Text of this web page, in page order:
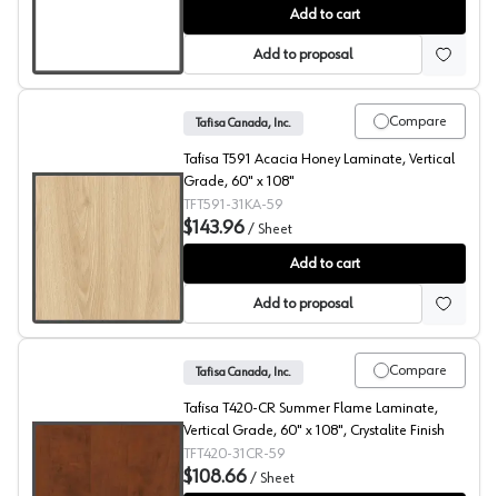
Carte Blanch, T115 LaminateAdd to cart
Add to proposal
Acacia Honey, T591 Laminate
Compare
Tafisa Canada, Inc.
Tafisa T591 Acacia Honey Laminate, Vertical
Grade, 60" x 108"
TFT591-31KA-59
$143.96 / Sheet
Add to cart
Add to proposal
Compare
Tafisa Canada, Inc.
Tafisa T420-CR Summer Flame Laminate,
Vertical Grade, 60" x 108", Crystalite Finish
TFT420-31CR-59
$108.66 / Sheet